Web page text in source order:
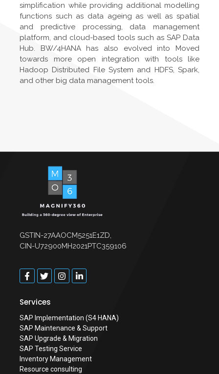
simplification while providing additional modelling
functions such as data ageing as well as spatial
and predictive processing, data management
platform, and cloud-based tools such as SAP Data
Hub. BW/4HANA has also evolved into Moved
towards more open integration with tools like
Hadoop Distributed File System and HDFS, Spark,
and other big data management tools.
GSTIN-27AAOCM5251E1ZD,
CIN-U72900MH2021PTC359106
Services
SAP Implementation (S4 HANA)
SAP Maintenance & Support
SAP Upgrade & Migration
SAP Testing Service
Inventory Management
Resource consulting